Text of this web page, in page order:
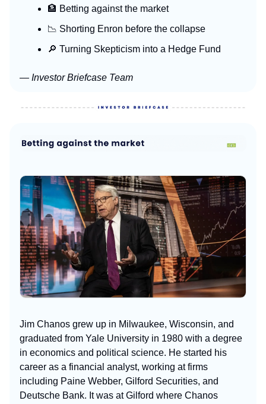
🏦 Betting against the market
📉 Shorting Enron before the collapse
🔎 Turning Skepticism into a Hedge Fund
— Investor Briefcase Team
Jim Chanos grew up in Milwaukee, Wisconsin, and
graduated from Yale University in 1980 with a degree
in economics and political science. He started his
career as a financial analyst, working at firms
including Paine Webber, Gilford Securities, and
Deutsche Bank. It was at Gilford where Chanos